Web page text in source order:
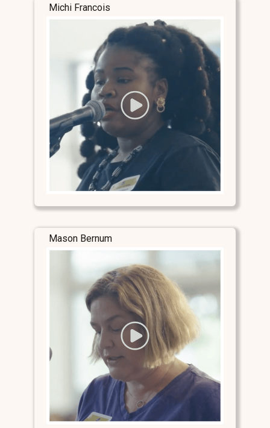
Michi Francois
Mason Bernum